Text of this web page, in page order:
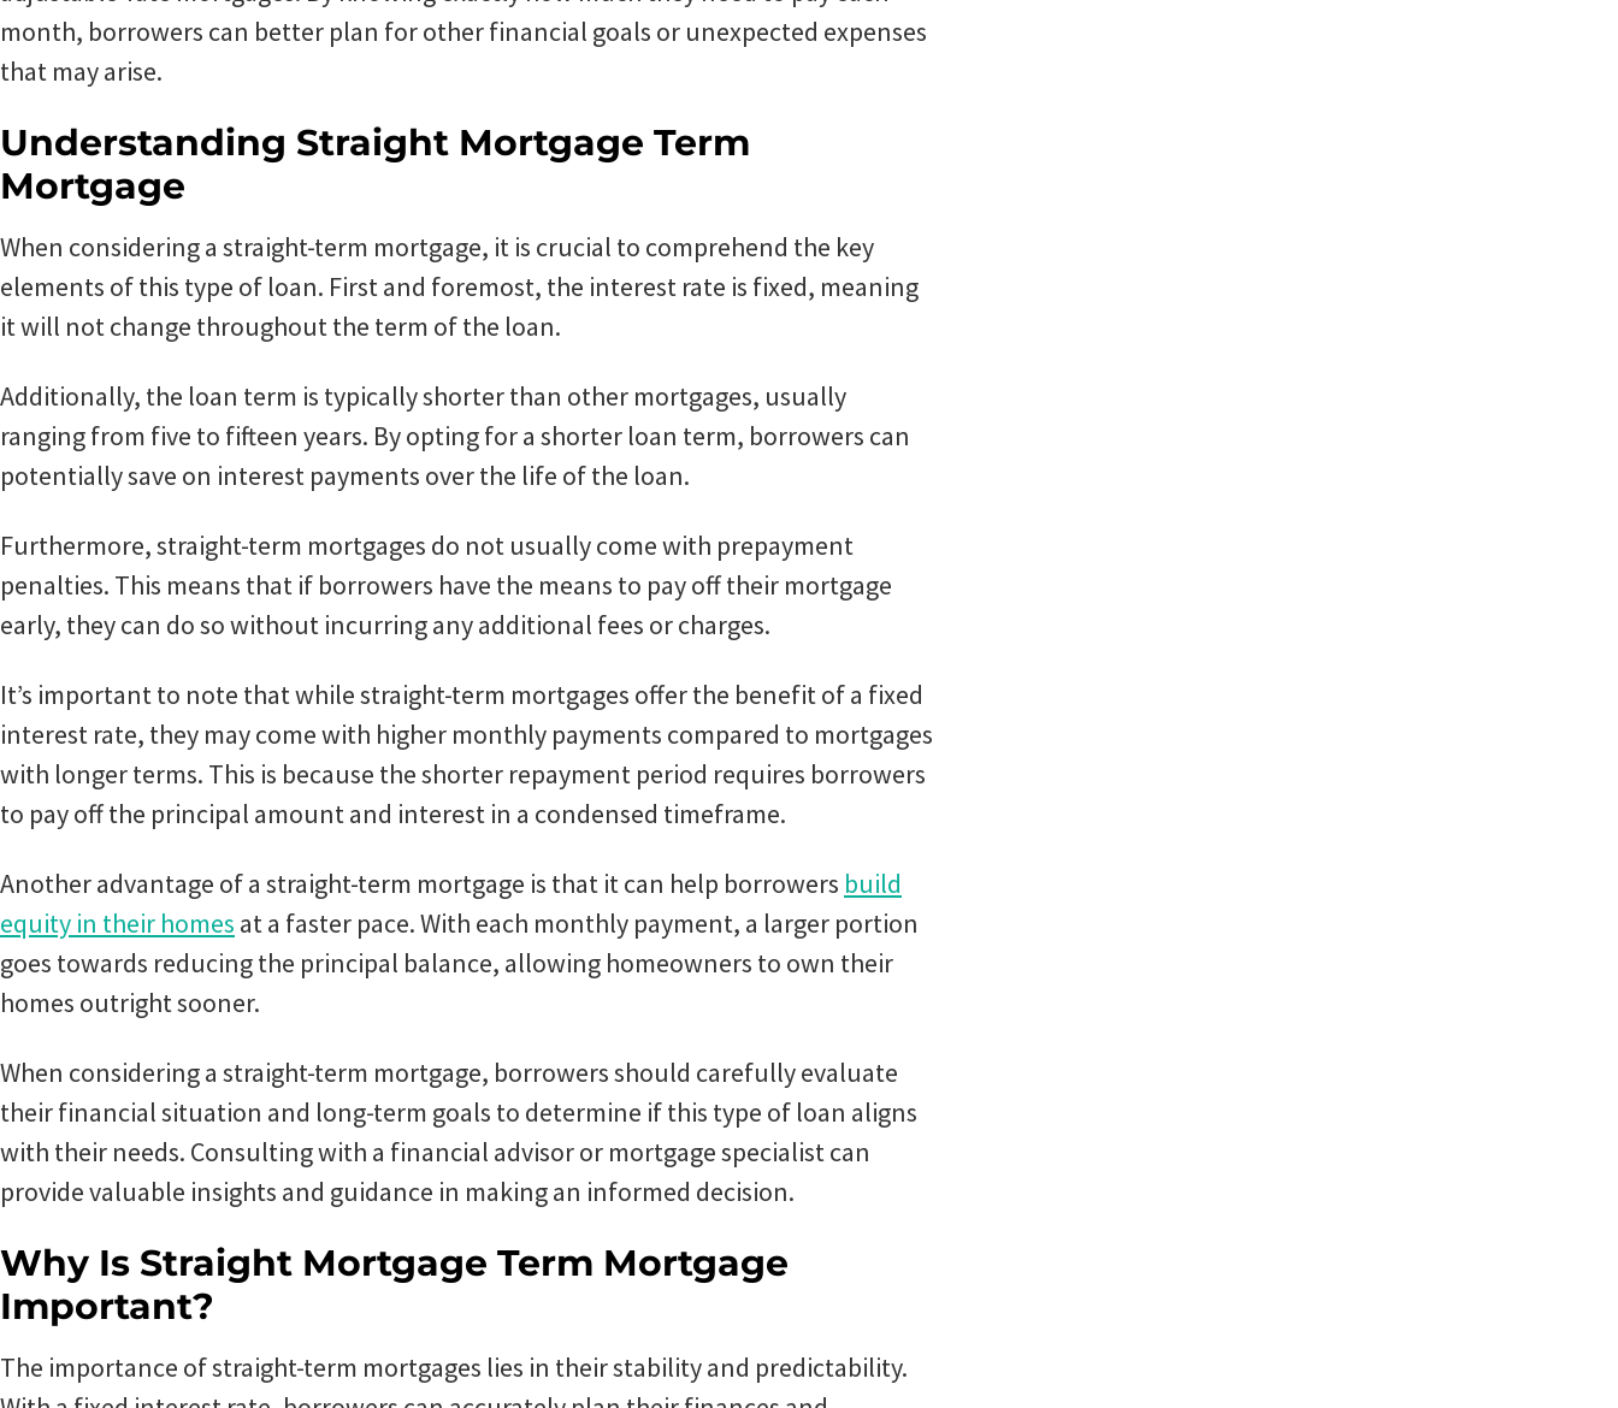
month, borrowers can better plan for other financial goals or unexpected expenses
that may arise.
Understanding Straight Mortgage Term
Mortgage
When considering a straight-term mortgage, it is crucial to comprehend the key
elements of this type of loan. First and foremost, the interest rate is fixed, meaning
it will not change throughout the term of the loan.
Additionally, the loan term is typically shorter than other mortgages, usually
ranging from five to fifteen years. By opting for a shorter loan term, borrowers can
potentially save on interest payments over the life of the loan.
Furthermore, straight-term mortgages do not usually come with prepayment
penalties. This means that if borrowers have the means to pay off their mortgage
early, they can do so without incurring any additional fees or charges.
It’s important to note that while straight-term mortgages offer the benefit of a fixed
interest rate, they may come with higher monthly payments compared to mortgages
with longer terms. This is because the shorter repayment period requires borrowers
to pay off the principal amount and interest in a condensed timeframe.
Another advantage of a straight-term mortgage is that it can help borrowers build
equity in their homes at a faster pace. With each monthly payment, a larger portion
goes towards reducing the principal balance, allowing homeowners to own their
homes outright sooner.
When considering a straight-term mortgage, borrowers should carefully evaluate
their financial situation and long-term goals to determine if this type of loan aligns
with their needs. Consulting with a financial advisor or mortgage specialist can
provide valuable insights and guidance in making an informed decision.
Why Is Straight Mortgage Term Mortgage
Important?
The importance of straight-term mortgages lies in their stability and predictability.